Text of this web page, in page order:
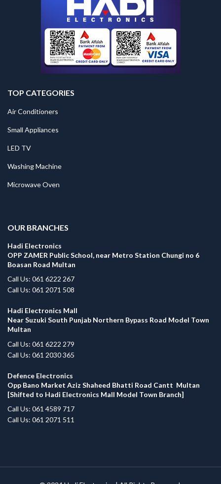
TOP CATEGORIES
Air Conditioners
Small Appliances
LED TV
Washing Machine
Microwave Oven
OUR BRANCHES
Hadi Electronics
OPP ZAMER Public School, near Metro Station Chungi no 6
Boasan Road Multan
Call Us: 061 6222 267
Call Us: 061 2071 508
Hadi Electronics Mall
Near Suzuki South Punjab Northern Bypass Road Model Town
Multan
Call Us: 061 6222 279
Call Us: 061 2030 365
Defence Electronics
Opp Bano Market Aziz Shaheed Bhatti Road Cantt Multan
[Shifted to Hadi Electronics Mall Model Town Branch]
Call Us: 061 4589 717
Call Us: 061 2071 511